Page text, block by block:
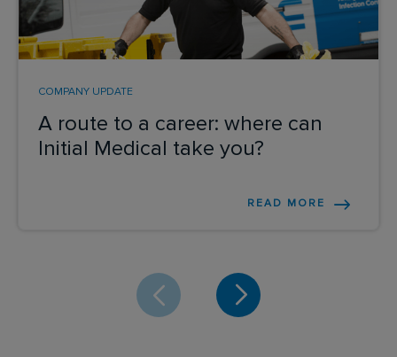
A route to a career: where can
Initial Medical take you?
COMPANY UPDATE
READ MORE